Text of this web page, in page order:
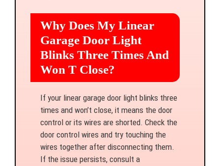
Why Does My Linear
Garage Door Light
Blinks Three Times And
Won T Close?
If your linear garage door light blinks three
times and won’t close, it means the door
control or its wires are shorted. Check the
door control wires and try touching the
wires together after disconnecting them.
If the issue persists, consult a